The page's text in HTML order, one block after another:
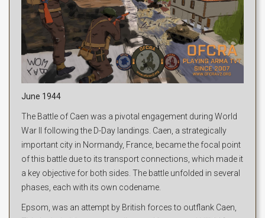
June 1944
The Battle of Caen was a pivotal engagement during World
War II following the D-Day landings. Caen, a strategically
important city in Normandy, France, became the focal point
of this battle due to its transport connections, which made it
a key objective for both sides. The battle unfolded in several
phases, each with its own codename.
Epsom, was an attempt by British forces to outflank Caen,